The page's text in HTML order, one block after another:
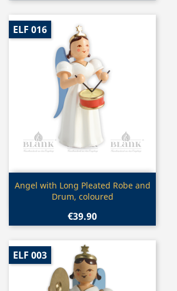
Quick view
Angel with Long Pleated Robe and
Drum, coloured
€39.90
ELF 016
ELF 003